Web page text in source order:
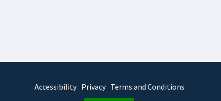
Accessibility Privacy Terms and Conditions